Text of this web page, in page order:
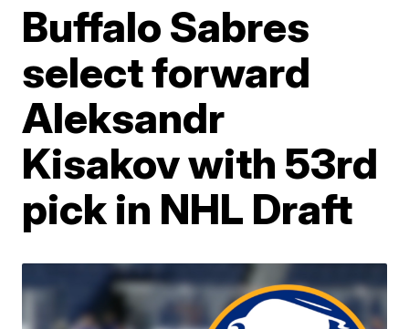
Buffalo Sabres
select forward
Aleksandr
Kisakov with 53rd
pick in NHL Draft